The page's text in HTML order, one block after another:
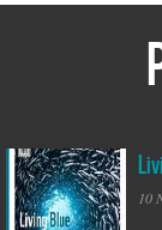
Living Blue Planet
Report WWF
10